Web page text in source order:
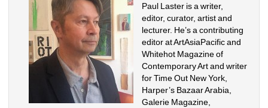
Paul Laster is a writer,
editor, curator, artist and
lecturer. He’s a contributing
editor at ArtAsiaPacific and
Whitehot Magazine of
Contemporary Art and writer
for Time Out New York,
Harper’s Bazaar Arabia,
Galerie Magazine,